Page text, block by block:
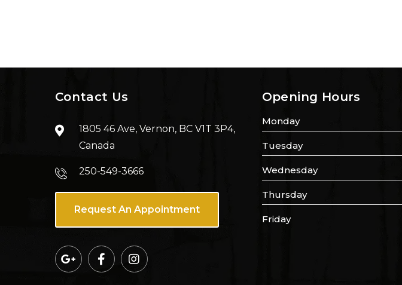
Contact Us
1805 46 Ave, Vernon, BC V1T 3P4,
Canada
250-549-3666
Request An Appointment
Opening Hours
Monday
Tuesday
Wednesday
Thursday
Friday